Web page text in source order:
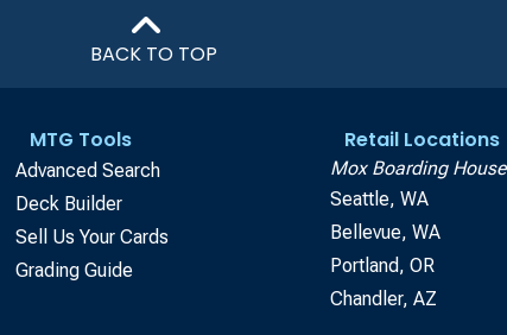
BACK TO TOP
MTG Tools
Advanced Search
Deck Builder
Sell Us Your Cards
Grading Guide
Retail Locations
Mox Boarding House
Seattle, WA
Bellevue, WA
Portland, OR
Chandler, AZ